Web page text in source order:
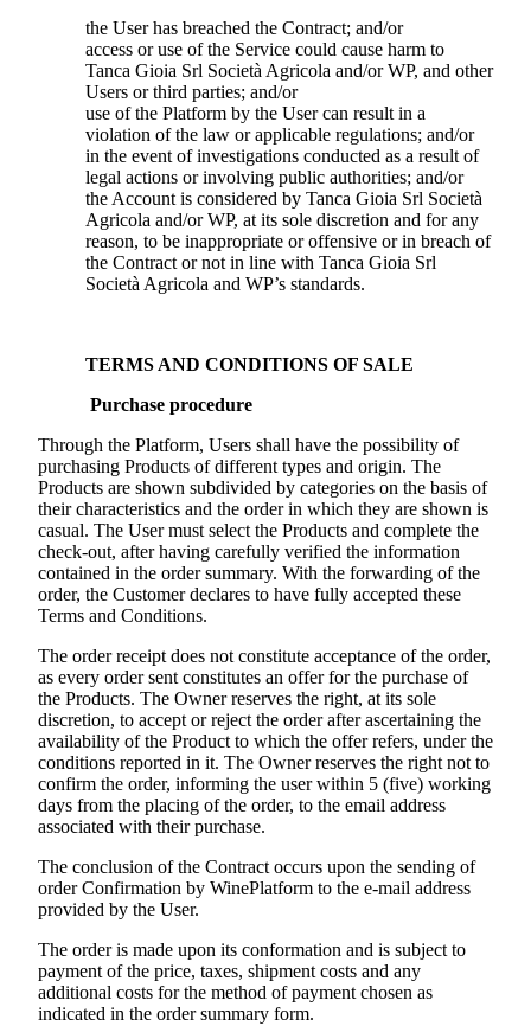
the User has breached the Contract; and/or
access or use of the Service could cause harm to
Tanca Gioia Srl Società Agricola and/or WP, and other
Users or third parties; and/or
use of the Platform by the User can result in a
violation of the law or applicable regulations; and/or
in the event of investigations conducted as a result of
legal actions or involving public authorities; and/or
the Account is considered by Tanca Gioia Srl Società
Agricola and/or WP, at its sole discretion and for any
reason, to be inappropriate or offensive or in breach of
the Contract or not in line with Tanca Gioia Srl
Società Agricola and WP’s standards.
TERMS AND CONDITIONS OF SALE
Purchase procedure
Through the Platform, Users shall have the possibility of
purchasing Products of different types and origin. The
Products are shown subdivided by categories on the basis of
their characteristics and the order in which they are shown is
casual. The User must select the Products and complete the
check-out, after having carefully verified the information
contained in the order summary. With the forwarding of the
order, the Customer declares to have fully accepted these
Terms and Conditions.
The order receipt does not constitute acceptance of the order,
as every order sent constitutes an offer for the purchase of
the Products. The Owner reserves the right, at its sole
discretion, to accept or reject the order after ascertaining the
availability of the Product to which the offer refers, under the
conditions reported in it. The Owner reserves the right not to
confirm the order, informing the user within 5 (five) working
days from the placing of the order, to the email address
associated with their purchase.
The conclusion of the Contract occurs upon the sending of
order Confirmation by WinePlatform to the e-mail address
provided by the User.
The order is made upon its conformation and is subject to
payment of the price, taxes, shipment costs and any
additional costs for the method of payment chosen as
indicated in the order summary form.